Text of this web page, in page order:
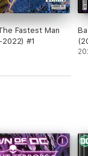
Fastest Man
#1